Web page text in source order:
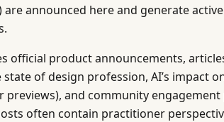
are announced here and generate
official product announcements,
of design profession, AI’s impact
previews), and community
often contain practitioner